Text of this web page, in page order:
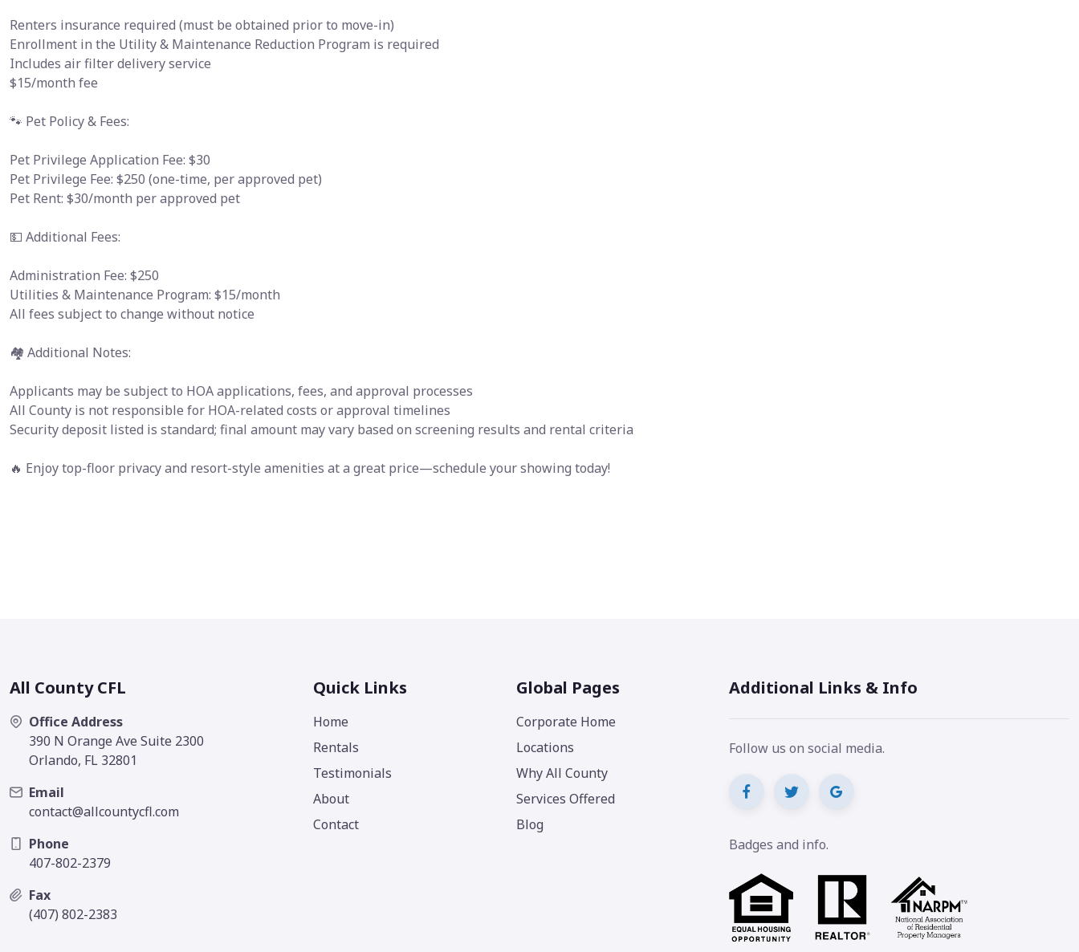
Renters insurance required (must be obtained prior to move-in)
Enrollment in the Utility & Maintenance Reduction Program is required
Includes air filter delivery service
$15/month fee
🐾 Pet Policy & Fees:
Pet Privilege Application Fee: $30
Pet Privilege Fee: $250 (one-time, per approved pet)
Pet Rent: $30/month per approved pet
💵 Additional Fees:
Administration Fee: $250
Utilities & Maintenance Program: $15/month
All fees subject to change without notice
🏘 Additional Notes:
Applicants may be subject to HOA applications, fees, and approval processes
All County is not responsible for HOA-related costs or approval timelines
Security deposit listed is standard; final amount may vary based on screening results and rental criteria
🔥 Enjoy top-floor privacy and resort-style amenities at a great price—schedule your showing today!
All County CFL
Office Address
390 N Orange Ave Suite 2300
Orlando, FL 32801
Email
contact@allcountycfl.com
Phone
407-802-2379
Fax
(407) 802-2383
Quick Links
Home
Rentals
Testimonials
About
Contact
Global Pages
Corporate Home
Locations
Why All County
Services Offered
Blog
Additional Links & Info
Follow us on social media.
Badges and info.